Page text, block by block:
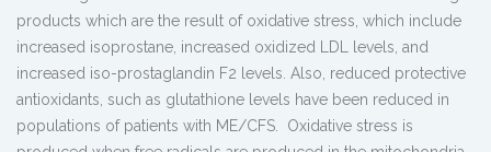
products which are the result of oxidative stress, which include
increased isoprostane, increased oxidized LDL levels, and
increased iso-prostaglandin F2 levels. Also, reduced protective
antioxidants, such as glutathione levels have been reduced in
populations of patients with ME/CFS. Oxidative stress is